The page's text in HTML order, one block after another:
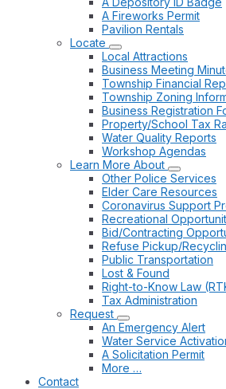
A Fireworks Permit
Pavilion Rentals
Locate
Local Attractions
Business Meeting
Township Financial
Township Zoning
Business Registration
Property/School Tax
Water Quality Reports
Workshop Agendas
Learn More About
Other Police Services
Elder Care Resources
Coronavirus Support
Recreational
Bid/Contracting
Refuse Pickup/
Public Transportation
Lost & Found
Right-to-Know Law
Tax Administration
Request
An Emergency Alert
Water Service
A Solicitation Permit
More …
Contact